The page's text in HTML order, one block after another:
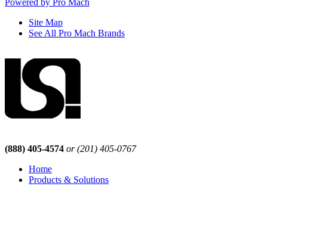
Site Map
See All Pro Mach Brands
(888) 405-4574 or (201) 405-0767
Home
Products & Solutions